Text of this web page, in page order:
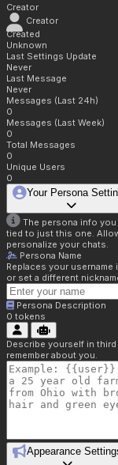
Creator
Creator
Created
Unknown
Last Settings Update
Never
Last Message
Never
Messages (Last 24h)
0
Messages (Last Week)
0
Total Messages
0
Unique Users
0
Your Persona
The persona info
tied to just this one.
personalize your chats.
Persona Name
Replaces your
or set a different
Persona Description
0 tokens
Describe yourself in
remember about you.
Appearance